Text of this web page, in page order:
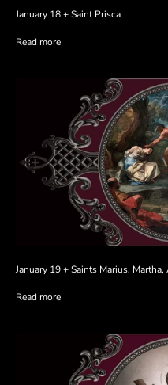
January 18 + Saint Prisca
Read more
January 19 + Saints Marius,
Read more